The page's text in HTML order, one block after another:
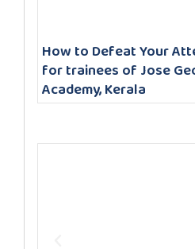
How to Defeat Your
for trainees of Jose
Academy, Kerala